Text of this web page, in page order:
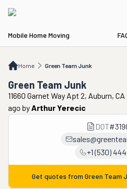
Mobile Home Moving
Home Green Team Junk
Green Team Junk
Green Team Junk
11660 Garnet Way Apt 2, Auburn,
ago byArthur Yerecic
DOT#
+1 (530)
Get quotes from Green Team